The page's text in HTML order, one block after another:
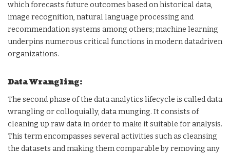
which forecasts future outcomes based on historical data,
image recognition, natural language processing and
recommendation systems among others; machine learning
underpins numerous critical functions in modern datadriven
organizations.
Data Wrangling:
The second phase of the data analytics lifecycle is called data
wrangling or colloquially, data munging. It consists of
cleaning up raw data in order to make it suitable for analysis.
This term encompasses several activities such as cleansing
the datasets and making them comparable by removing any